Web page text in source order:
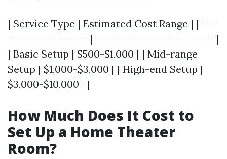
| Service Type | Estimated Cost Range | |----
------------------|---------------------------|
| Basic Setup | $500-$1,000 | | Mid-range
Setup | $1,000-$3,000 | | High-end Setup |
$3,000-$10,000+ |
How Much Does It Cost to
Set Up a Home Theater
Room?